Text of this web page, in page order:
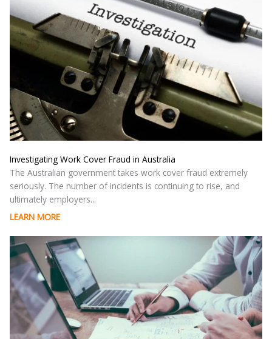
Investigating Work Cover Fraud in Australia
The Australian government takes work cover fraud extremely
seriously. The number of incidents is continuing to rise, and
ultimately employers...
LEARN MORE